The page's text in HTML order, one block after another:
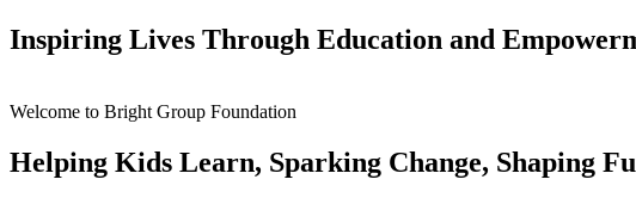
Inspiring Lives Through Education and
Welcome to Bright Group Foundation
Helping Kids Learn, Sparking Change, Shaping